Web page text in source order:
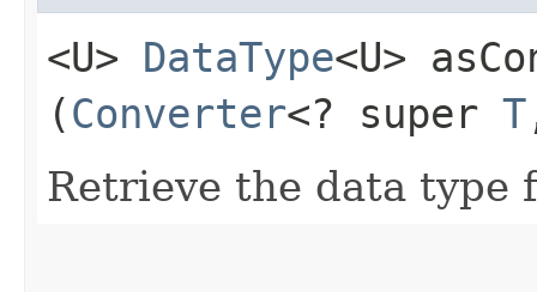
<U> DataType<U>
(Converter<? super T
Retrieve the data type